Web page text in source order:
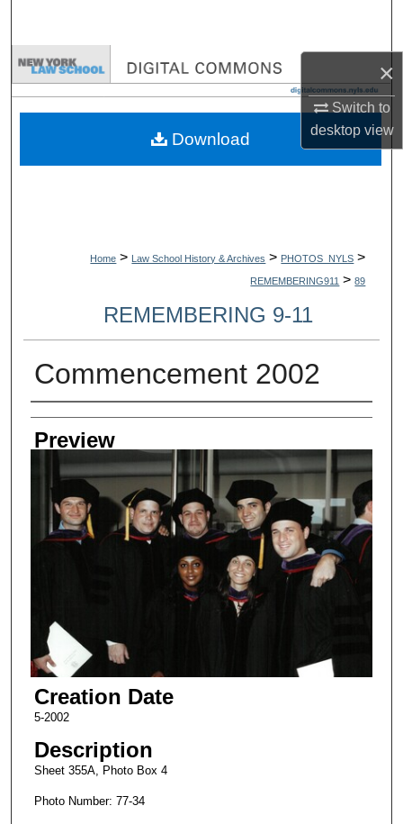
×
Switch to
desktopview
Browse Collections
My Account
Home > Law School History & Archives > PHOTOS_NYLS >
REMEMBERING911 > 89
REMEMBERING 9-11
Commencement 2002
Creator
Preview
Creation Date
5-2002
Description
Sheet 355A, Photo Box 4
Photo Number: 77-34
Download